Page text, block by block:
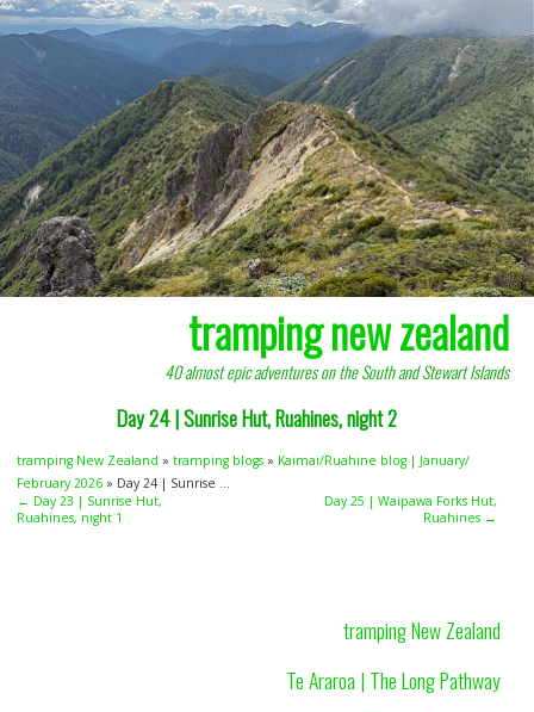
tramping new zealand
40 almost epic adventures on the South and Stewart Islands
Day 24 | Sunrise Hut, Ruahines, night 2
tramping New Zealand » tramping blogs » Kaimai/Ruahine blog | January/
February 2026 » Day 24 | Sunrise ...
← Day 23 | Sunrise Hut,
Ruahines, night 1
Day 25 | Waipawa Forks Hut,
Ruahines →
tramping New Zealand
Te Araroa | The Long Pathway